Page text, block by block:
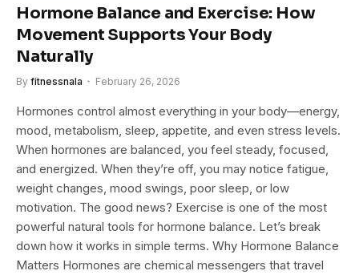
Hormone Balance and Exercise: How
Movement Supports Your Body
Naturally
By fitnessnala February 26, 2026
Hormones control almost everything in your body—energy,
mood, metabolism, sleep, appetite, and even stress levels.
When hormones are balanced, you feel steady, focused,
and energized. When they’re off, you may notice fatigue,
weight changes, mood swings, poor sleep, or low
motivation. The good news? Exercise is one of the most
powerful natural tools for hormone balance. Let’s break
down how it works in simple terms. Why Hormone Balance
Matters Hormones are chemical messengers that travel